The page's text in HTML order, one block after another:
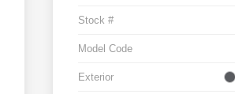
Stock #
Model Code
Exterior